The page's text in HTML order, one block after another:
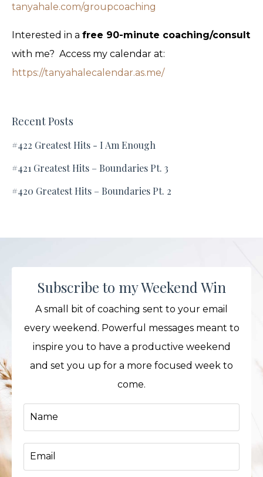
tanyahale.com/groupcoaching
Interested in a free 90-minute coaching/consult
with me? Access my calendar at:
https://tanyahalecalendar.as.me/
Recent Posts
#422 Greatest Hits - I Am Enough
#421 Greatest Hits – Boundaries Pt. 3
#420 Greatest Hits – Boundaries Pt. 2
Subscribe to my Weekend Win
A small bit of coaching sent to your email
every weekend. Powerful messages meant to
inspire you to have a productive weekend
and set you up for a more focused week to
come.